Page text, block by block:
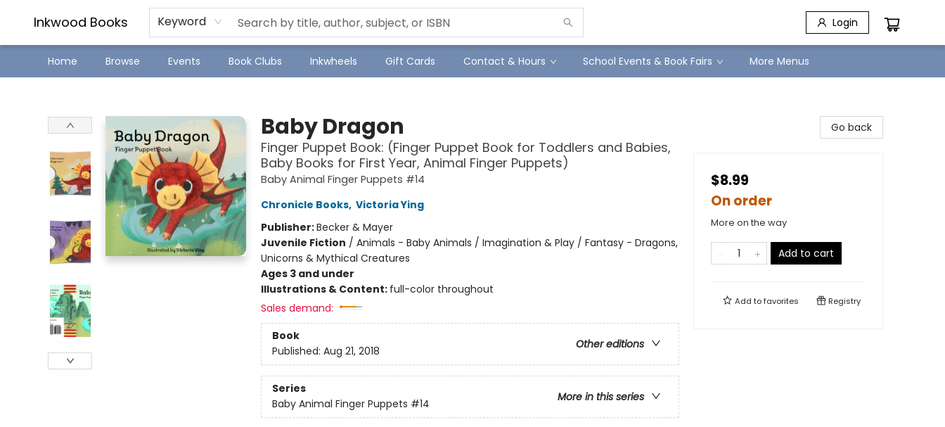
Inkwood Books Keyword Login
Home Browse Events Book Clubs Inkwheels Gift Cards Contact & Hours School Events & Book Fairs
SJ Children's Book Festival
Staff Picks
More Menus
Baby Dragon
Finger Puppet Book: (Finger Puppet Book for Toddlers and Babies,
Baby Books for First Year, Animal Finger Puppets)
Baby Animal Finger Puppets #14
Chronicle Books, Victoria Ying
Publisher:Becker & Mayer
Juvenile Fiction / Animals - Baby Animals / Imagination & Play / Fantasy - Dragons,
Unicorns & Mythical Creatures
Ages 3 and under
Illustrations & Content: full-color throughout
Sales demand:
Book
Other editions
Published: Aug 21, 2018
Series
More in this series
Baby Animal Finger Puppets #14
Go back
$8.99
On order
More on the way
Add to cart
Add tofavorites Registry